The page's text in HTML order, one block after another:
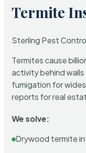
Termite
Sterling Pest
Termites cause
activity behind
fumigation for
reports for real
We solve:
Drywood termite